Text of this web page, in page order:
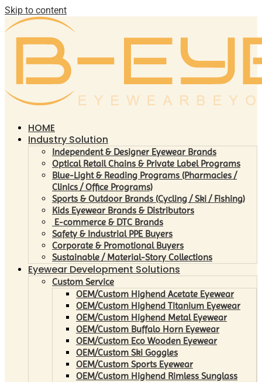
Skip to content
HOME
Industry Solution
Independent & Designer Eyewear Brands
Optical Retail Chains & Private Label Programs
Blue-Light & Reading Programs (Pharmacies /
Clinics / Office Programs)
Sports & Outdoor Brands (Cycling / Ski / Fishing)
Kids Eyewear Brands & Distributors
E-commerce & DTC Brands
Safety & Industrial PPE Buyers
Corporate & Promotional Buyers
Sustainable / Material-Story Collections
Eyewear Development Solutions
Custom Service
OEM/Custom Highend Acetate Eyewear
OEM/Custom Highend Titanium Eyewear
OEM/Custom Highend Metal Eyewear
OEM/Custom Buffalo Horn Eyewear
OEM/Custom Eco Wooden Eyewear
OEM/Custom Ski Goggles
OEM/Custom Sports Eyewear
OEM/Custom Highend Rimless Sunglass